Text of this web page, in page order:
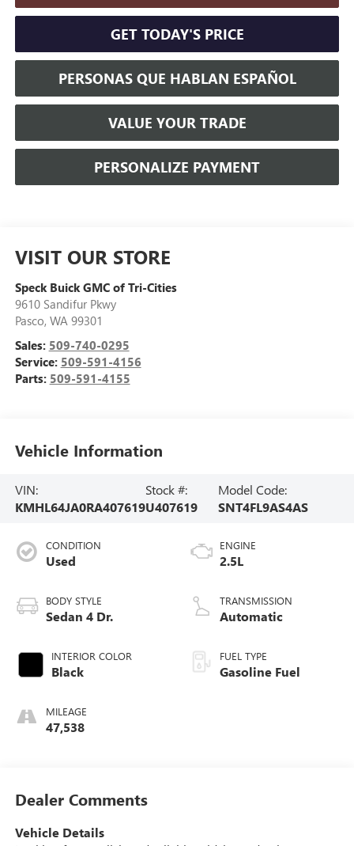
GET TODAY'S PRICE
PERSONAS QUE HABLAN ESPAÑOL
VALUE YOUR TRADE
PERSONALIZE PAYMENT
VISIT OUR STORE
Speck Buick GMC of Tri-Cities
9610 Sandifur Pkwy
Pasco, WA 99301
Sales: 509-740-0295
Service: 509-591-4156
Parts: 509-591-4155
Vehicle Information
VIN:
KMHL64JA0RA407619
Stock #:
U407619
Model Code:
SNT4FL9AS4AS
CONDITION
Used
BODY STYLE
Sedan 4 Dr.
INTERIOR COLOR
Black
MILEAGE
47,538
ENGINE
2.5L
TRANSMISSION
Automatic
FUEL TYPE
Gasoline Fuel
Dealer Comments
Vehicle Details